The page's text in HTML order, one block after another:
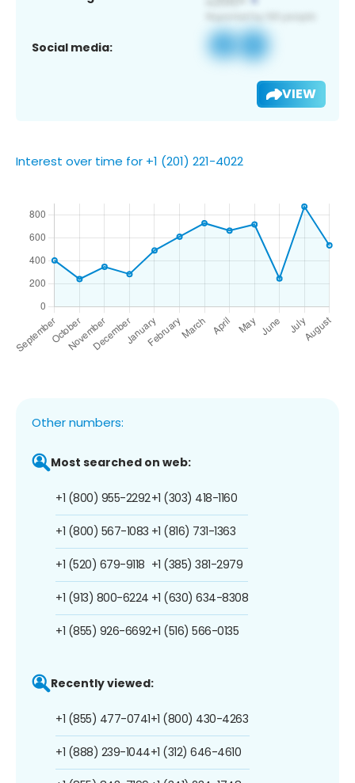
Social media:
VIEW
Interest over time for +1 (201) 221-4022
Other numbers:
Most searched on web:
+1 (800) 955-2292
+1 (800) 567-1083
+1 (520) 679-9118
+1 (913) 800-6224
+1 (855) 926-6692
+1 (303) 418-1160
+1 (816) 731-1363
+1 (385) 381-2979
+1 (630) 634-8308
+1 (516) 566-0135
Recently viewed:
+1 (855) 477-0741
+1 (888) 239-1044
+1 (800) 430-4263
+1 (312) 646-4610